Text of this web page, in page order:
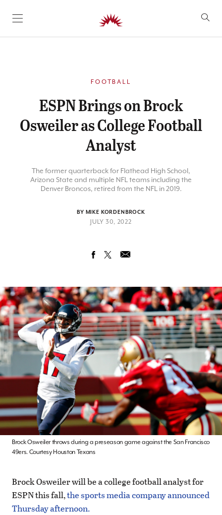
SKIP TO CONTENT
FOOTBALL
ESPN Brings on Brock
Osweiler as College Football
Analyst
The former quarterback for Flathead High School,
Arizona State and multiple NFL teams including the
Denver Broncos, retired from the NFL in 2019.
BY MIKE KORDENBROCK
JULY 30, 2022
Brock Osweiler throws during a preseason game against the San Francisco
49ers. Courtesy Houston Texans
Brock Osweiler will be a college football analyst for
ESPN this fall,the sports media company announced
Thursday afternoon.